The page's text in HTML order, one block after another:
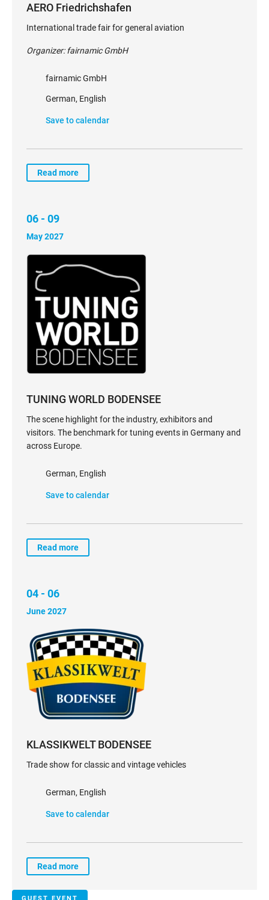
AERO Friedrichshafen
International trade fair for general aviation
Organizer: fairnamic GmbH
fairnamic GmbH
German, English
Save to calendar
Read more
06 - 09
May 2027
TUNING WORLD BODENSEE
The scene highlight for the industry, exhibitors and
visitors. The benchmark for tuning events in Germany and
across Europe.
German, English
Save to calendar
Read more
04 - 06
June 2027
KLASSIKWELT BODENSEE
Trade show for classic and vintage vehicles
German, English
Save to calendar
Read more
GUEST EVENT